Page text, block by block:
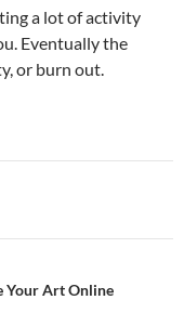
a lot of activity
Eventually the
or burn out.
Your Art Online